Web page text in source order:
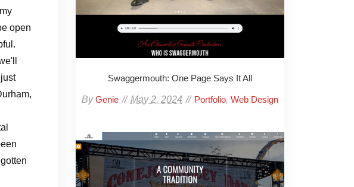
open
Swaggermouth: One Page Says It All
ByGenie May 2, 2024 Portfolio, Web Design